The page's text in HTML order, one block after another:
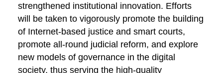
strengthened institutional innovation. Efforts
will be taken to vigorously promote the building
of Internet-based justice and smart courts,
promote all-round judicial reform, and explore
new models of governance in the digital
society, thus serving the high-quality